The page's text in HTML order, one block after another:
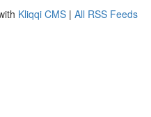
Kliqqi CMS | All RSS Feeds